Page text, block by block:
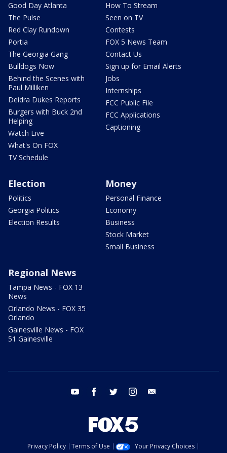
Good Day Atlanta
The Pulse
Red Clay Rundown
Portia
The Georgia Gang
Bulldogs Now
Behind the Scenes with
Paul Milliken
Deidra Dukes Reports
Burgers with Buck 2nd
Helping
Watch Live
What's On FOX
TV Schedule
How To Stream
Seen on TV
Contests
FOX 5 News Team
Contact Us
Sign up for Email Alerts
Jobs
Internships
FCC Public File
FCC Applications
Captioning
Election
Politics
Georgia Politics
Election Results
Money
Personal Finance
Economy
Business
Stock Market
Small Business
Regional News
Tampa News - FOX 13
News
Orlando News - FOX 35
Orlando
Gainesville News - FOX
51 Gainesville
youtube facebook twitter instagram
Privacy Policy Terms of Use
Your Privacy Choices